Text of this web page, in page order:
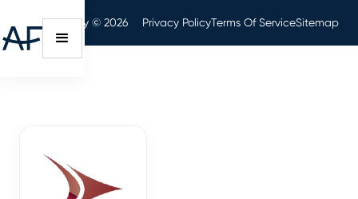
Audit Friendly © 2026 Privacy PolicyTerms Of ServiceSitemap